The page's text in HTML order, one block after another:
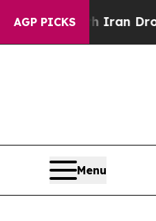
AGP PICKS
With Iran Drove oil
Menu